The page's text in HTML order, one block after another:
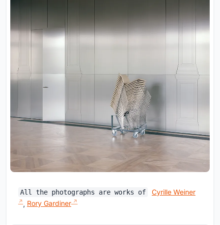
All the photographs are works of
Cyrille Weiner
Rory Gardiner